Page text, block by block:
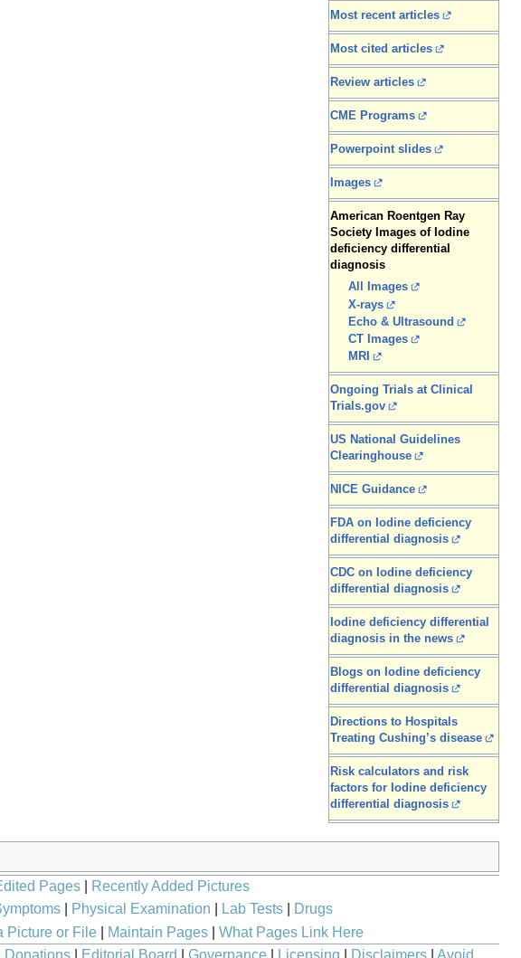
Most recent articles
Most cited articles
Review articles
CME Programs
Powerpoint slides
Images
American Roentgen Ray
Society Images of Iodine
deficiency differential
diagnosis
All Images
X-rays
Echo & Ultrasound
CT Images
MRI
Ongoing Trials at Clinical
Trials.gov
US National Guidelines
Clearinghouse
NICE Guidance
FDA on Iodine deficiency
differential diagnosis
CDC on Iodine deficiency
differential diagnosis
Iodine deficiency differential
diagnosis in the news
Blogs on Iodine deficiency
differential diagnosis
Directions to Hospitals
Treating Cushing’s disease
Risk calculators and risk
factors for Iodine deficiency
differential diagnosis
Pages
Recently Added Pictures
| Physical Examination Lab Tests|
Drugs
Picture or File| Maintain Pages| What Pages Link Here